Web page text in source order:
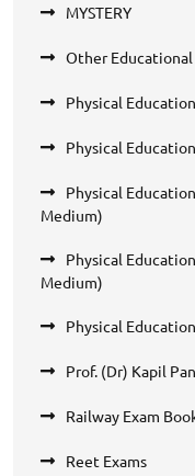
MYSTERY
Other Educational
Physical
Physical
Physical
Medium)
Physical
Medium)
Physical
Prof. (Dr) Kapil
Railway Exam
Reet Exams